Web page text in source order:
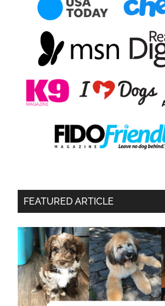
FEATURED ARTICLE